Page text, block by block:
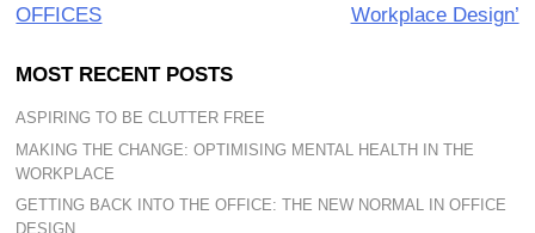
OFFICES
Workplace Design’
MOST RECENT POSTS
ASPIRING TO BE CLUTTER FREE
MAKING THE CHANGE: OPTIMISING MENTAL HEALTH IN THE
WORKPLACE
GETTING BACK INTO THE OFFICE: THE NEW NORMAL IN OFFICE
DESIGN